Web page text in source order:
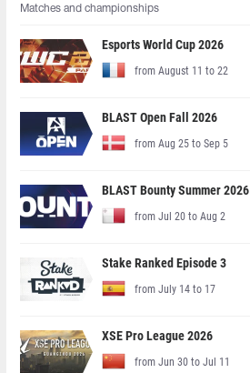
Matches and championships
Esports World Cup 2026
from August 11 to 22
BLAST Open Fall 2026
from Aug 25 to Sep 5
BLAST Bounty Summer 2026
from Jul 20 to Aug 2
Stake Ranked Episode 3
from July 14 to 17
XSE Pro League 2026
from Jun 30 to Jul 11